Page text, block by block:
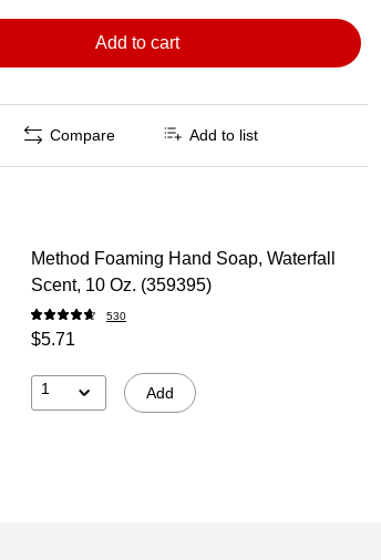
Add to cart
Compare Add to list
Method Foaming Hand Soap, Waterfall
Scent, 10 Oz. (359395)
530
$5.71
1 Add